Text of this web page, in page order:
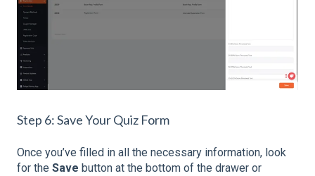
Step 6: Save Your Quiz Form
Once you’ve filled in all the necessary information, look
for the Save button at the bottom of the drawer or